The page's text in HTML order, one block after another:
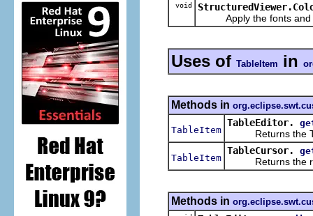
void
Apply the fonts and
Uses of TableItem in
Methods in
TableItem
TableEditor.
Returns the
TableItem
TableCursor.
Returns the row
Methods in